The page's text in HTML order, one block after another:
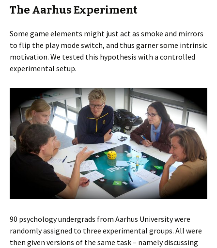
The Aarhus Experiment
Some game elements might just act as smoke and mirrors
to flip the play mode switch, and thus garner some intrinsic
motivation. We tested this hypothesis with a controlled
experimental setup.
90 psychology undergrads from Aarhus University were
randomly assigned to three experimental groups. All were
then given versions of the same task – namely discussing